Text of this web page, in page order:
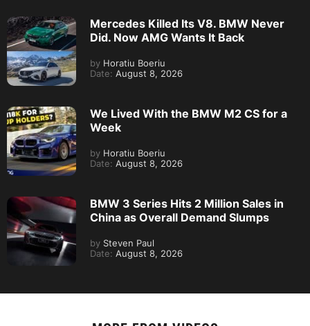
Mercedes Killed Its V8. BMW Never
Did. Now AMG Wants It Back
by Horatiu Boeriu
Date: August 8, 2026
We Lived With the BMW M2 CS for a
Week
by Horatiu Boeriu
Date: August 8, 2026
BMW 3 Series Hits 2 Million Sales in
China as Overall Demand Slumps
by Steven Paul
Date: August 8, 2026